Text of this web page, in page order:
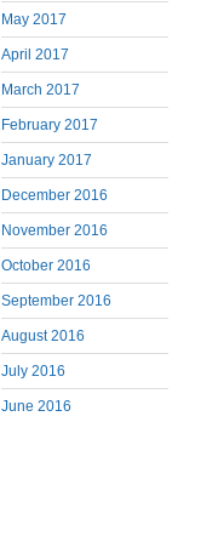
May 2017
April 2017
March 2017
February 2017
January 2017
December 2016
November 2016
October 2016
September 2016
August 2016
July 2016
June 2016